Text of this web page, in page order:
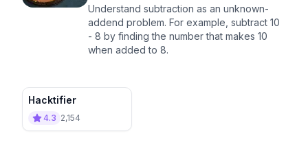
Understand subtraction as an unknown-
addend problem. For example, subtract 10
- 8 by finding the number that makes 10
when added to 8.
Hacktifier
4.3 2,154